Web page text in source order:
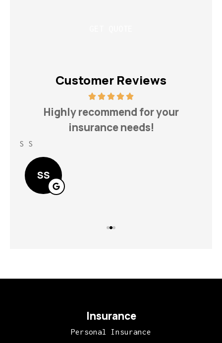
Customer Reviews
Highly recommend for your
insurance needs!
S S
SS
Insurance
Personal Insurance